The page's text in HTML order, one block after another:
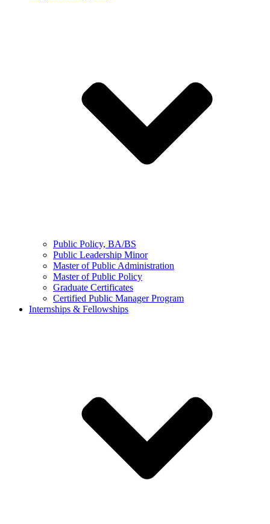
Public Policy, BA/BS
Public Leadership Minor
Master of Public Administration
Master of Public Policy
Graduate Certificates
Certified Public Manager Program
Internships & Fellowships